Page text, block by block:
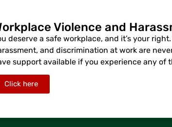
Violence and
deserve a safe workplace, and it’s your
and discrimination at work are
support available if you experience any of
Click here